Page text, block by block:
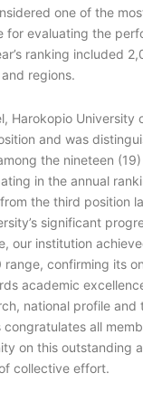
one of the
for evaluating the
ranking included
regions.
Harokopio University
and was
the nineteen (19)
in the annual
the third position
significant
our institution
confirming its
academic
national profile and
congratulates all
on this outstanding
collective effort.